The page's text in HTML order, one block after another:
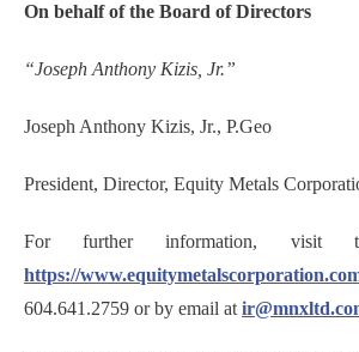
On behalf of the Board of Directors
“Joseph Anthony Kizis, Jr.”
Joseph Anthony Kizis, Jr., P.Geo
President, Director, Equity Metals
For further information, visit
https://
604.641.2759 or by email at